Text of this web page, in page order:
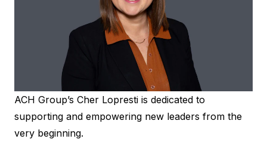
ACH Group’s Cher Lopresti is dedicated to
supporting and empowering new leaders from the
very beginning.